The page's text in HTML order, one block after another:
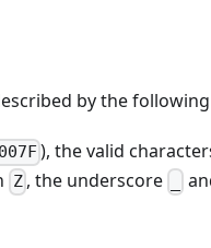
by the
), the valid
Z, the underscore